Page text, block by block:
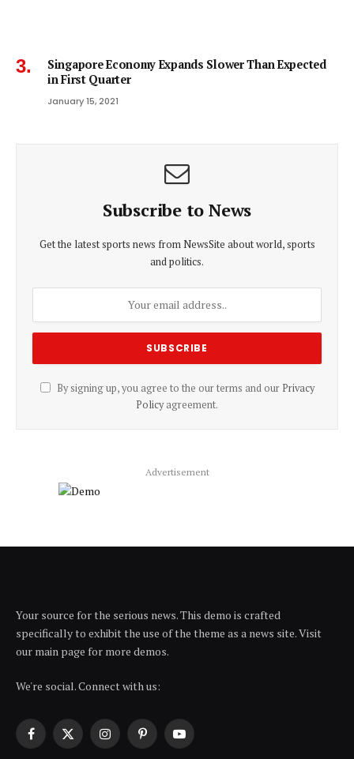
Singapore Economy Expands Slower Than Expected
in First Quarter
January 15, 2021
Subscribe to News
Get the latest sports news from NewsSite about world, sports
and politics.
By signing up, you agree to the our terms and our Privacy
Policyagreement.
Advertisement
Your source for the serious news. This demo is crafted
specifically to exhibit the use of the theme as a news site. Visit
our main page for more demos.
We're social. Connect with us:
Facebook
X
InstagramPinterestYouTube